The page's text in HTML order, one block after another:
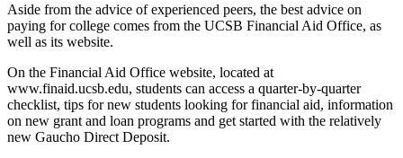
Aside from the advice of experienced peers, the best advice on
paying for college comes from the UCSB Financial Aid Office, as
well as its website.
On the Financial Aid Office website, located at
www.finaid.ucsb.edu, students can access a quarter-by-quarter
checklist, tips for new students looking for financial aid, information
on new grant and loan programs and get started with the relatively
new Gaucho Direct Deposit.